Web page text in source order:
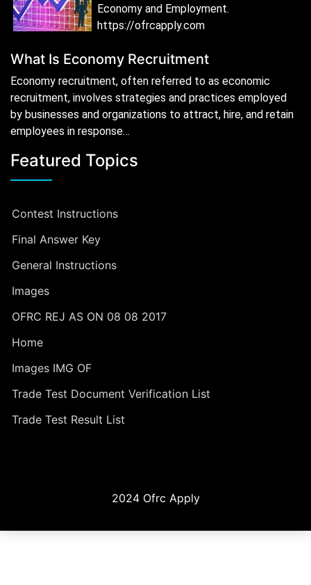
Economy and Employment.
https://ofrcapply.com
What Is Economy Recruitment
Economy recruitment, often referred to as economic
recruitment, involves strategies and practices employed
by businesses and organizations to attract, hire, and retain
employees in response…
Featured Topics
Contest Instructions
Final Answer Key
General Instructions
Images
OFRC REJ AS ON 08 08 2017
Home
Images IMG OF
Trade Test Document Verification List
Trade Test Result List
2024 Ofrc Apply